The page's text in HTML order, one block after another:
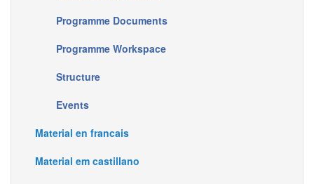
Programme Documents
Programme Workspace
Structure
Events
Material en francais
Material em castillano